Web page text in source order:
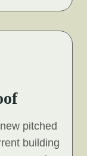
pitched
building